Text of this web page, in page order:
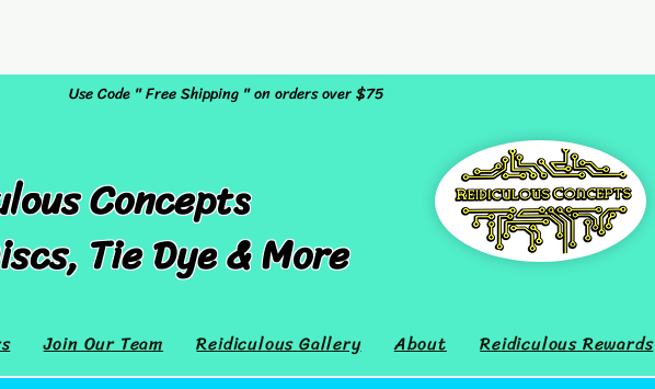
Use Code " Free Shipping " on orders over $75
Concepts
Tie Dye & More
Join Our Team Reidiculous Gallery About Reidiculous Rewards